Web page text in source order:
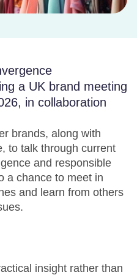
a UK brand meeting
in collaboration
brands, along with
to talk through current
and responsible
a chance to meet in
and learn from others
insight rather than